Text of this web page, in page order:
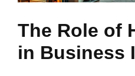
The Role of
in Business